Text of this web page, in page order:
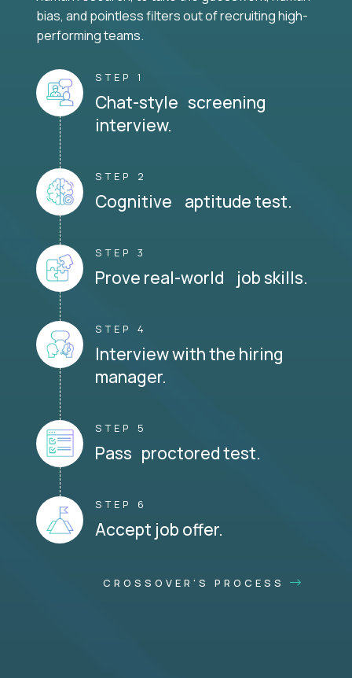
bias, and pointless filters out of recruiting high-
performing teams.
STEP 1
Chat-style screening
interview.
STEP 2
Cognitive aptitude test.
STEP 3
Prove real-world job skills.
STEP 4
Interview with the hiring
manager.
STEP 5
Pass proctored test.
STEP 6
Accept job offer.
CROSSOVER'S PROCESS